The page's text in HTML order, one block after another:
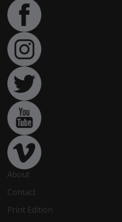
About
Contact
Print Edition